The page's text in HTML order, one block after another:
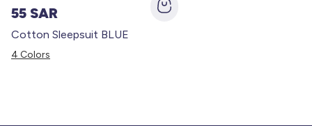
55 SAR
Cotton Sleepsuit BLUE
4 Colors